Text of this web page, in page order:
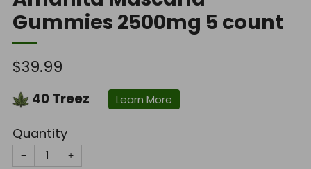
Gummies 2500mg 5 count
Regular
price
$39.99
40Treez Learn More
Quantity
− +